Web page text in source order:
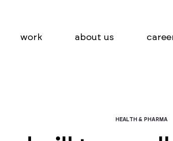
work about us
HEALTH & PHARMA